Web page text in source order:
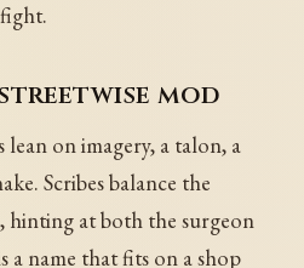
mod
lean on imagery, a talon, a
Scribes balance the
hinting at both the surgeon
a name that fits on a shop